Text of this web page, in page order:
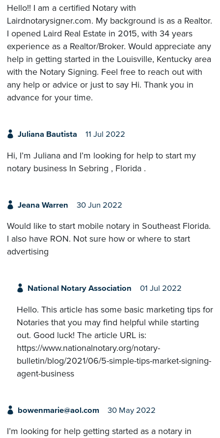
Hello!! I am a certified Notary with
Lairdnotarysigner.com. My background is as a Realtor.
I opened Laird Real Estate in 2015, with 34 years
experience as a Realtor/Broker. Would appreciate any
help in getting started in the Louisville, Kentucky area
with the Notary Signing. Feel free to reach out with
any help or advice or just to say Hi. Thank you in
advance for your time.
Juliana Bautista 11 Jul 2022
Hi, I’m Juliana and I’m looking for help to start my
notary business In Sebring , Florida .
Jeana Warren 30 Jun 2022
Would like to start mobile notary in Southeast Florida.
I also have RON. Not sure how or where to start
advertising
National Notary Association 01 Jul 2022
Hello. This article has some basic marketing tips for
Notaries that you may find helpful while starting
out. Good luck! The article URL is:
https://www.nationalnotary.org/notary-
bulletin/blog/2021/06/5-simple-tips-market-signing-
agent-business
bowenmarie@aol.com 30 May 2022
I’m looking for help getting started as a notary in